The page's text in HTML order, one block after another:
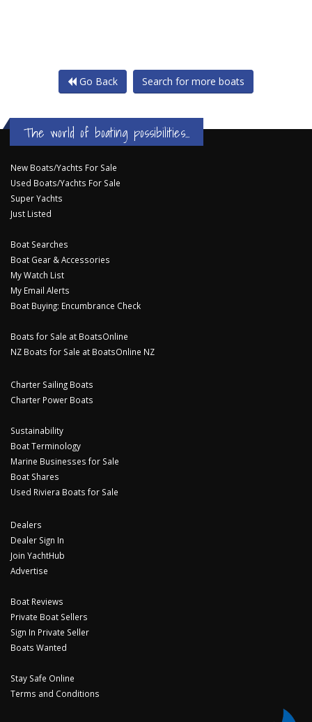
Go Back Search for more boats
The world of boating possibilities...
New Boats/Yachts For Sale
Used Boats/Yachts For Sale
Super Yachts
Just Listed
Boat Searches
Boat Gear & Accessories
My Watch List
My Email Alerts
Boat Buying: Encumbrance Check
Boats for Sale at BoatsOnline
NZ Boats for Sale at BoatsOnline NZ
Charter Sailing Boats
Charter Power Boats
Sustainability
Boat Terminology
Marine Businesses for Sale
Boat Shares
Used Riviera Boats for Sale
Dealers
Dealer Sign In
Join YachtHub
Advertise
Boat Reviews
Private Boat Sellers
Sign In Private Seller
Boats Wanted
Stay Safe Online
Terms and Conditions